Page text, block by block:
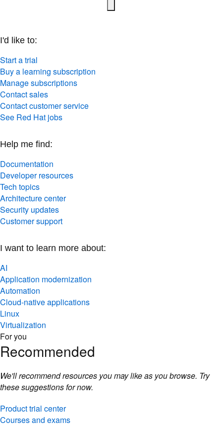
I'd like to:
Start a trial
Buy a learning subscription
Manage subscriptions
Contact sales
Contact customer service
See Red Hat jobs
Help me find:
Documentation
Developer resources
Tech topics
Architecture center
Security updates
Customer support
I want to learn more about:
AI
Application modernization
Automation
Cloud-native applications
Linux
Virtualization
For you
Recommended
We'll recommend resources you may like as you browse. Try
these suggestions for now.
Product trial center
Courses and exams